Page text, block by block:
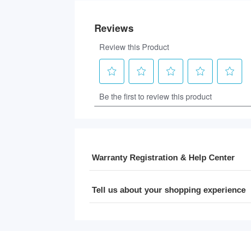
Warranty Registration & Help Center
Tell us about your shopping experience